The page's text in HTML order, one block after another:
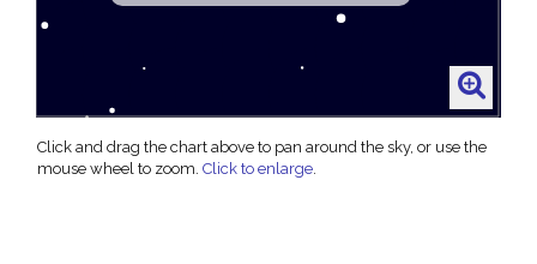
Click and drag the chart above to pan around the sky, or use the
mouse wheel to zoom. Click to enlarge.